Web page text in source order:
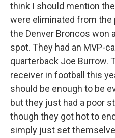
think I should mention
were eliminated from
the Denver Broncos won
spot. They had an MVP-
quarterback Joe Burrow.
receiver in football this
should be enough to be
but they just had a poor
though they got hot to
simply just set